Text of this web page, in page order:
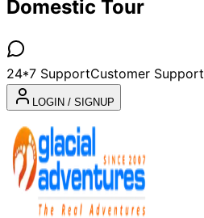
Domestic Tour
24*7 SupportCustomer Support
LOGIN / SIGNUP